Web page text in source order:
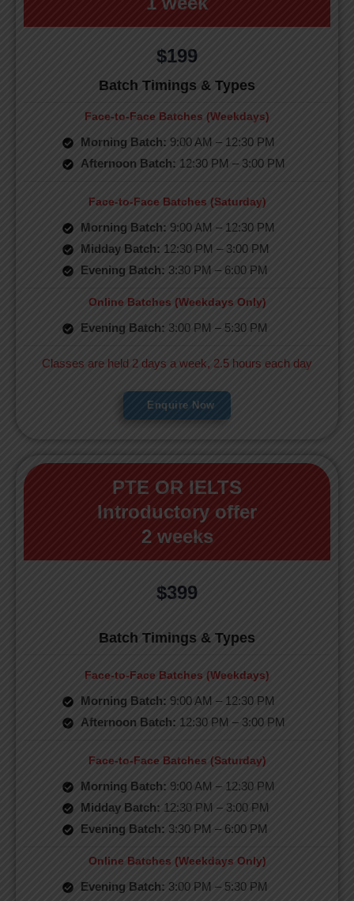
$199
Batch Timings & Types
Face-to-Face Batches (Weekdays)
Morning Batch: 9:00 AM – 12:30 PM
Afternoon Batch: 12:30 PM – 3:00 PM
Face-to-Face Batches (Saturday)
Morning Batch: 9:00 AM – 12:30 PM
Midday Batch: 12:30 PM – 3:00 PM
Evening Batch: 3:30 PM – 6:00 PM
Online Batches (Weekdays Only)
Evening Batch: 3:00 PM – 5:30 PM
Classes are held 2 days a week, 2.5 hours each day
Enquire Now
PTE OR IELTS
Introductory offer
2 weeks
$399
Batch Timings & Types
Face-to-Face Batches (Weekdays)
Morning Batch: 9:00 AM – 12:30 PM
Afternoon Batch: 12:30 PM – 3:00 PM
Face-to-Face Batches (Saturday)
Morning Batch: 9:00 AM – 12:30 PM
Midday Batch: 12:30 PM – 3:00 PM
Evening Batch: 3:30 PM – 6:00 PM
Online Batches (Weekdays Only)
Evening Batch: 3:00 PM – 5:30 PM